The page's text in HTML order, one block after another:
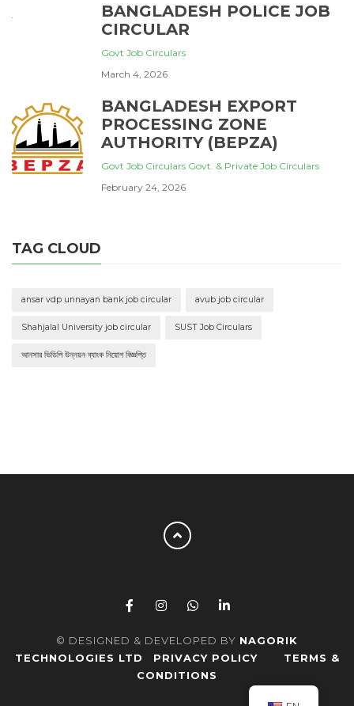
BANGLADESH POLICE JOB
CIRCULAR
Govt Job Circulars
March 4, 2026
BANGLADESH EXPORT
PROCESSING ZONE
AUTHORITY (BEPZA)
Govt Job Circulars Govt. & Private Job Circulars
February 24, 2026
TAG CLOUD
ansar vdp unnayan bank job circular avub job circular
Shahjalal University job circular SUST Job Circulars
আনসার ভিডিপি উন্নয়ন ব্যাংক নিয়োগ বিজ্ঞপ্তি
© DESIGNED & DEVELOPED BY NAGORIK
TECHNOLOGIES LTD
PRIVACY POLICY
TERMS &
CONDITIONS